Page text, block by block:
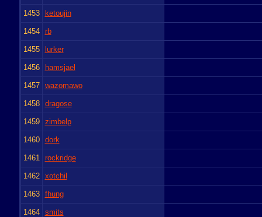
1453 ketoujin
1454 rb
1455 lurker
1456 hamsjael
1457 wazomawo
1458 dragose
1459 zimbelp
1460 dork
1461 rockridge
1462 xotchil
1463 fhung
1464 smits